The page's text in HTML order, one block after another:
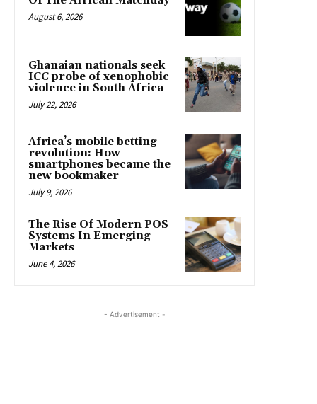
August 6, 2026
Ghanaian nationals seek
ICC probe of xenophobic
violence in South Africa
July 22, 2026
Africa’s mobile betting
revolution: How
smartphones became the
new bookmaker
July 9, 2026
The Rise Of Modern POS
Systems In Emerging
Markets
June 4, 2026
- Advertisement -